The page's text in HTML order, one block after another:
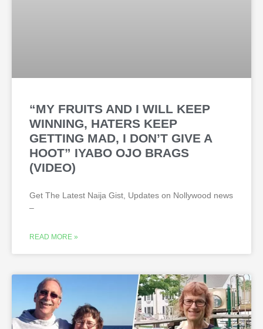
“MY FRUITS AND I WILL KEEP
WINNING, HATERS KEEP
GETTING MAD, I DON’T GIVE A
HOOT” IYABO OJO BRAGS
(VIDEO)
Get The Latest Naija Gist, Updates on Nollywood news
–
READ MORE »